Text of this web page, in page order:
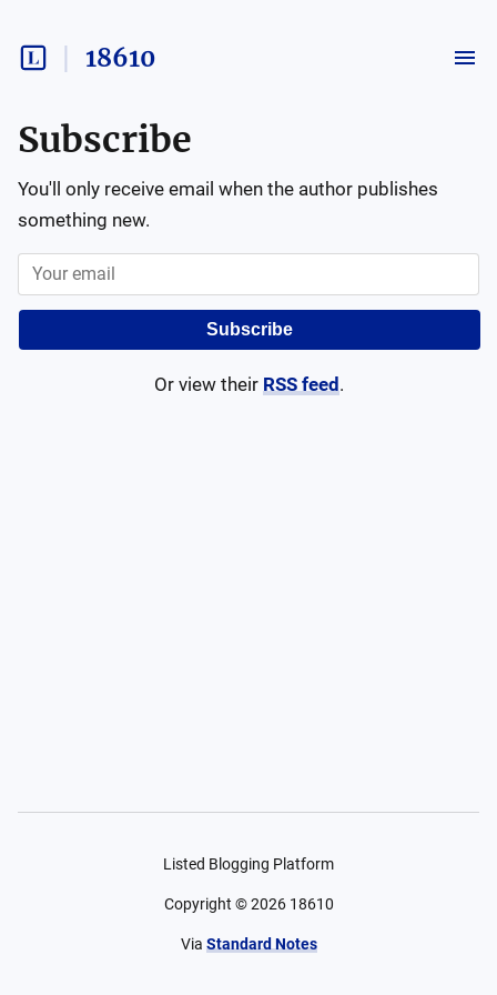
18610
Subscribe
You'll only receive email when the author publishes
something new.
Subscribe
Or view their RSS feed .
Listed Blogging Platform
Copyright ©2026 18610
Via Standard Notes